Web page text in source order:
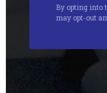
By opting into
may opt-out